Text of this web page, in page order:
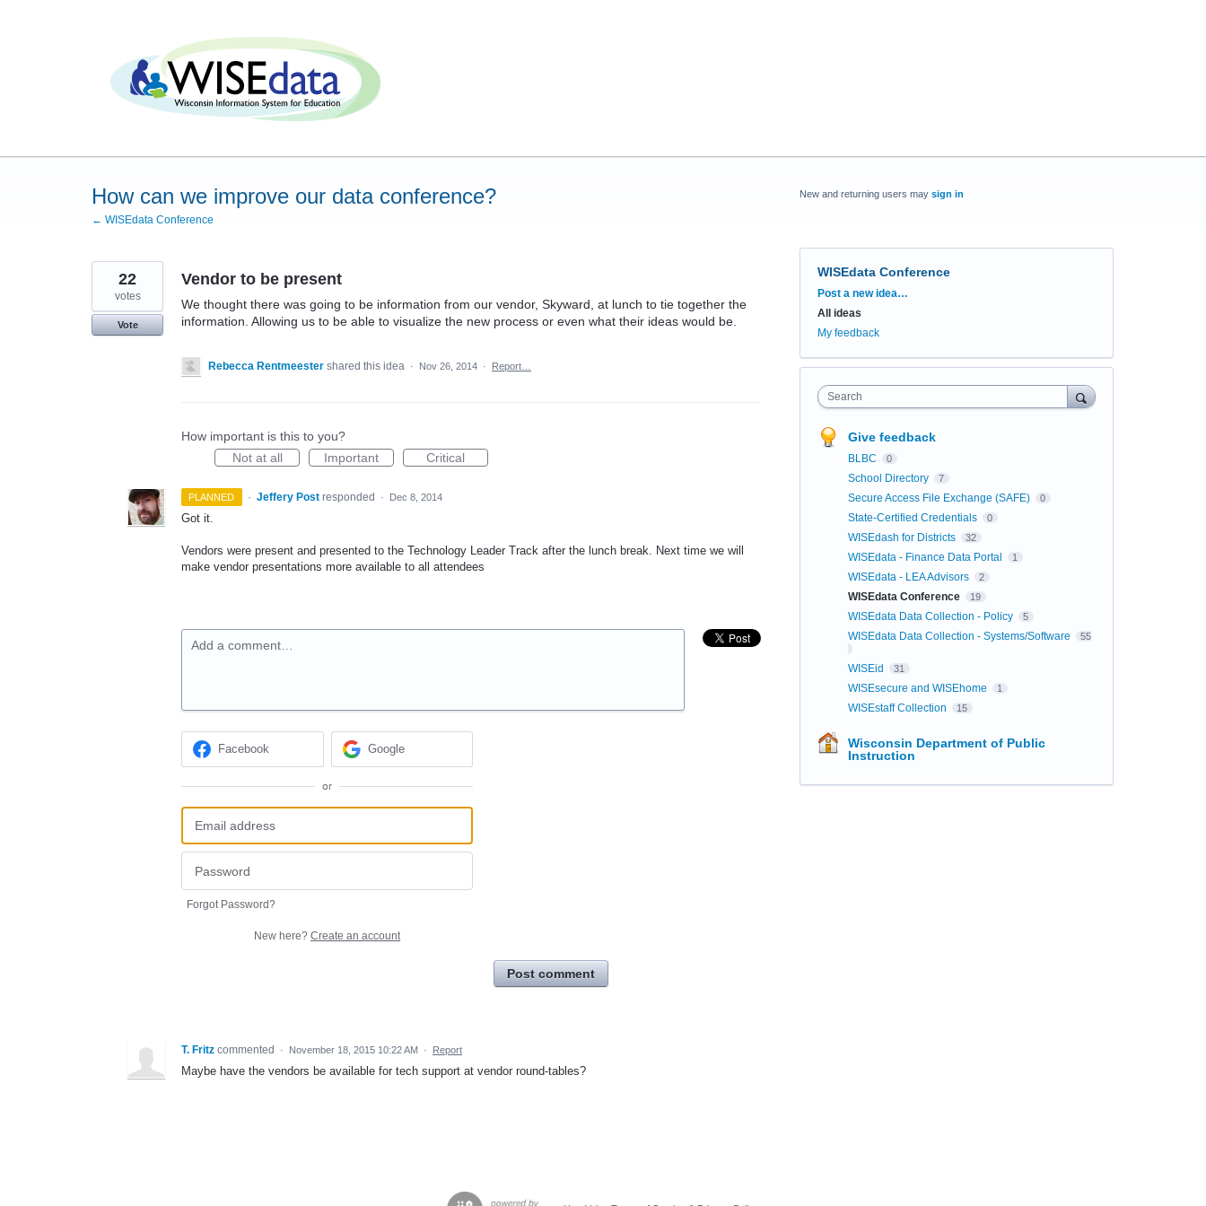
How can we improve our data conference?
← WISEdata Conference
Vendor to be present
We thought there was going to be information from our vendor, Skyward, at lunch to tie together the
information. Allowing us to be able to visualize the new process or even what their ideas would be.
22
votes
Vote
Rebecca Rentmeester shared this idea · Nov 26, 2014 · Report…
How important is this to you?
Not at all
Important Critical
PLANNED · Jeffery Post responded · Dec 8, 2014
Got it.
Vendors were present and presented to the Technology Leader Track after the lunch break. Next time we will
make vendor presentations more available to all attendees
Add a comment…
Facebook Google
or
Forgot Password?
New here? Create an account
Post comment
T. Fritz commented · November 18, 2015 10:22 AM · Report
Maybe have the vendors be available for tech support at vendor round-tables?
New and returning users may sign in
WISEdata Conference
Categories
Post a new idea…
All ideas
My feedback
Search
Give feedback
BLBC 0
School Directory 7
Secure Access File Exchange (SAFE) 0
State-Certified Credentials 0
WISEdash for Districts 32
WISEdata - Finance Data Portal 1
WISEdata - LEA Advisors 2
WISEdata Conference 19
WISEdata Data Collection - Policy 5
WISEdata Data Collection - Systems/Software 55
WISEid 31
WISEsecure and WISEhome 1
WISEstaff Collection 15
Wisconsin Department of Public
Instruction